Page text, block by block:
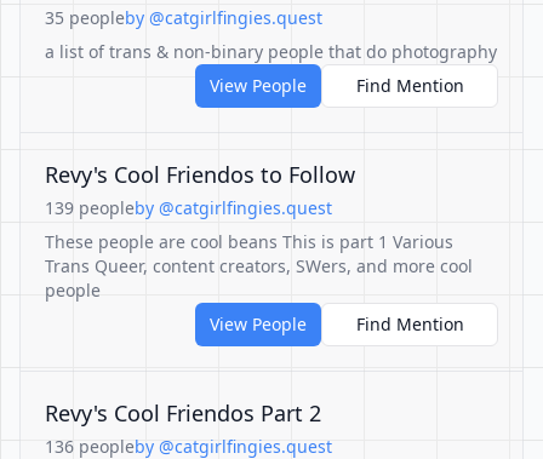
35 peopleby @catgirlfingies.quest
a list of trans & non-binary people that do photography
View People
Find Mention
Revy's Cool Friendos to Follow
139 peopleby @catgirlfingies.quest
These people are cool beans This is part 1 Various
Trans Queer, content creators, SWers, and more cool
people
View People
Find Mention
Revy's Cool Friendos Part 2
136 peopleby @catgirlfingies.quest